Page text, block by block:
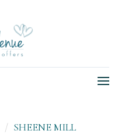
SHEENE MILL